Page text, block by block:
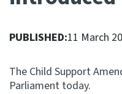
Ngā Pire
Work programme
Hōtaka mahi
PUBLISHED:11 March
The Child Support
Parliament today.